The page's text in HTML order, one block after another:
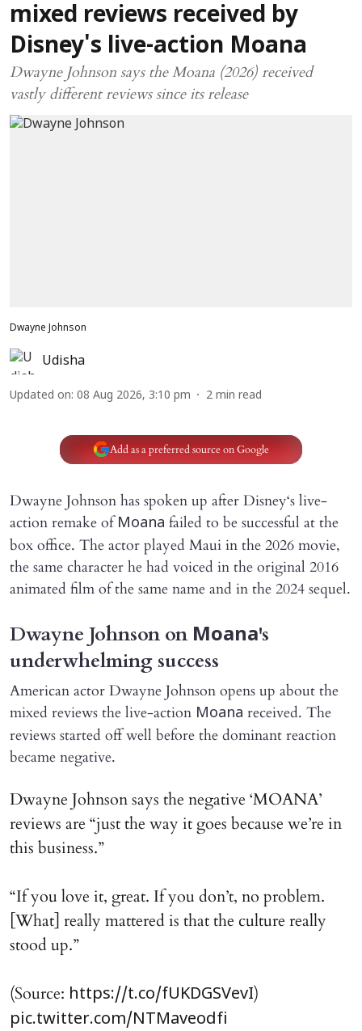
mixed reviews received by
Disney's live-action Moana
Dwayne Johnson says the Moana (2026) received
vastly different reviews since its release
Dwayne Johnson
Udisha
Updated on: 08 Aug 2026, 3:10 pm 2 min read
Add as a preferred source on Google
Dwayne Johnson has spoken up after Disney‘s live-
action remake ofMoana failed to be successful at the
box office. The actor played Maui in the 2026 movie,
the same character he had voiced in the original 2016
animated film of the same name and in the 2024 sequel.
Dwayne Johnson on Moana's
underwhelming success
American actor Dwayne Johnson opens up about the
mixed reviews the live-action Moana received. The
reviews started off well before the dominant reaction
became negative.
Dwayne Johnson says the negative ‘MOANA’
reviews are “just the way it goes because we’re in
this business.”
“If you love it, great. If you don’t, no problem.
[What] really mattered is that the culture really
stood up.”
(Source: https://t.co/fUKDGSVevI)
pic.twitter.com/NTMaveodfi